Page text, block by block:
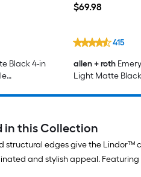
Black 4-in
Bathroom
$69.98
$69.98
415
allen + roth
Light Matte
in this Collection
structural edges give the
and stylish appeal.